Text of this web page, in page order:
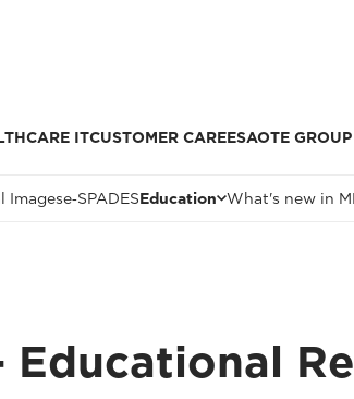
ITCUSTOMER CAREESAOTE GROUP
Imagese‑SPADESEducation What's new in